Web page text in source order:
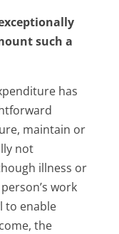
such a
has
maintain or
not
illness or
work
to enable
the